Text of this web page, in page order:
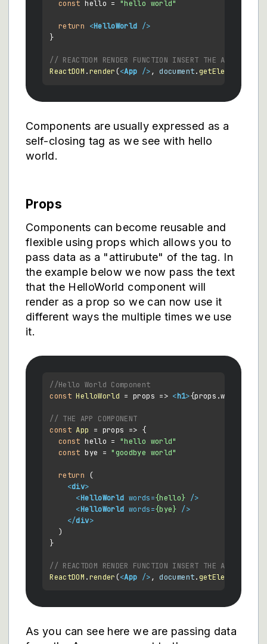
const hello = "hello world"
return <HelloWorld />
}
// REACTDOM RENDER FUNCTION INSERT THE APP AND
ReactDOM .render(<App />, document.getElementById
Components are usually expressed as a
self-closing tag as we see with hello
world.
Props
Components can become reusable and
flexible using props which allows you to
pass data as a "attirubute" of the tag. In
the example below we now pass the text
that the HelloWorld component will
render as a prop so we can now use it
different ways the multiple times we use
it.
//Hello World Component
const HelloWorld = props => <h1>{props.words}
// THE APP COMPONENT
const App = props => {
const hello = "hello world"
const bye = "goodbye world"
return (
<div>
<HelloWorld words={hello} />
<HelloWorld words={bye} />
</div>
  )
}
// REACTDOM RENDER FUNCTION INSERT THE APP AND
ReactDOM .render(<App />, document.getElementById
As you can see here we are passing data